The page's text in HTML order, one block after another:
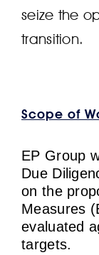
seize the
transition.
Scope of
EP Group
Due
on the
Measures
evaluated
targets.